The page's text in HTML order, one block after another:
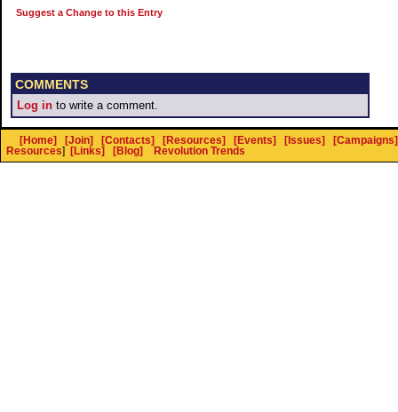
Suggest a Change to this Entry
COMMENTS
Log in to write a comment.
[Home] [Join] [Contacts] [Resources] [Events] [Issues]
[Campaigns]
Resources] [Links] [Blog] Revolution Trends